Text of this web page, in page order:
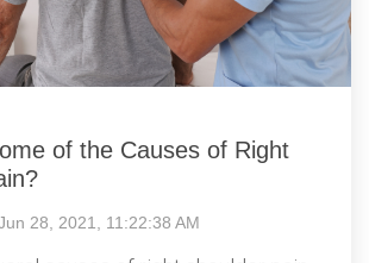
of the Causes of Right
28, 2021, 11:22:38 AM